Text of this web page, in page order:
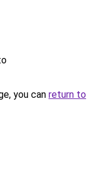
you can return to